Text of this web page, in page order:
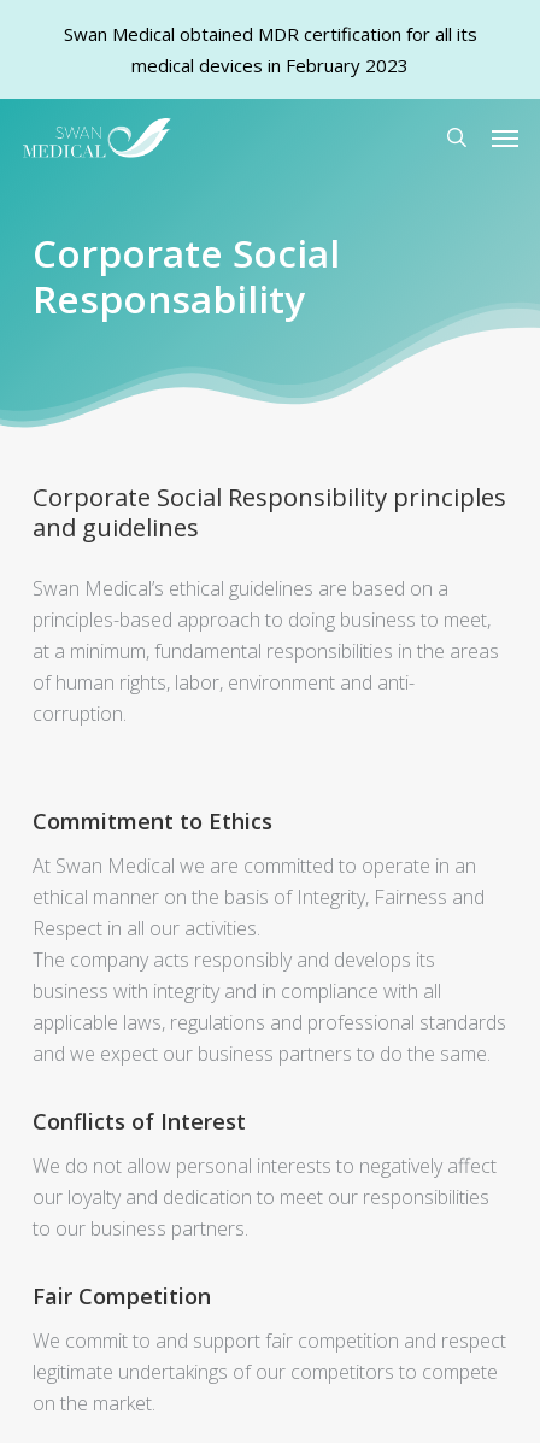
search
Corporate Social
Responsability
Corporate Social Responsibility principles
and guidelines
Swan Medical’s ethical guidelines are based on a
principles-based approach to doing business to meet,
at a minimum, fundamental responsibilities in the areas
of human rights, labor, environment and anti-
corruption.
Commitment to Ethics
At Swan Medical we are committed to operate in an
ethical manner on the basis of Integrity, Fairness and
Respect in all our activities.
The company acts responsibly and develops its
business with integrity and in compliance with all
applicable laws, regulations and professional standards
and we expect our business partners to do the same.
Conflicts of Interest
We do not allow personal interests to negatively affect
our loyalty and dedication to meet our responsibilities
to our business partners.
Fair Competition
We commit to and support fair competition and respect
legitimate undertakings of our competitors to compete
on the market.
Swan Medical obtained MDR certification for all its
medical devices in February 2023